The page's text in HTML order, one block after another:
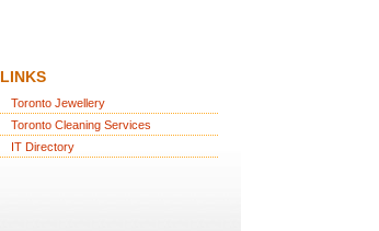
LINKS
Toronto Jewellery
Toronto Cleaning Services
IT Directory